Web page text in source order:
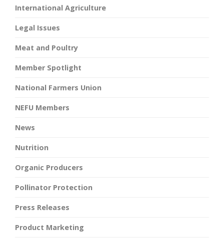
International Agriculture
Legal Issues
Meat and Poultry
Member Spotlight
National Farmers Union
NEFU Members
News
Nutrition
Organic Producers
Pollinator Protection
Press Releases
Product Marketing